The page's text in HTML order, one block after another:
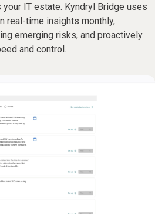
IT estate. Kyndryl Bridge uses
real-time insights monthly,
emerging risks, and proactively
and control.